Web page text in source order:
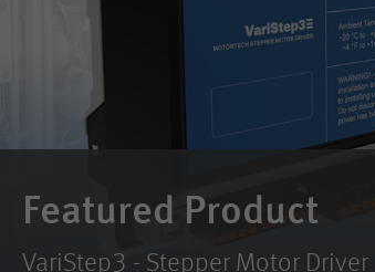
Featured Product
VariStep3 - Stepper Motor Driver